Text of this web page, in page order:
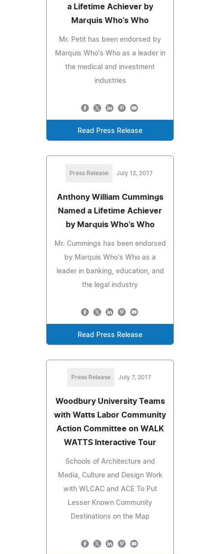
a Lifetime Achiever by
Marquis Who's Who
Mr. Petit has been endorsed by
Marquis Who's Who as a leader in
the medical and investment
industries
Read Press Release
Press Release July 12, 2017
Anthony William Cummings
Named a Lifetime Achiever
by Marquis Who's Who
Mr. Cummings has been endorsed
by Marquis Who's Who as a
leader in banking, education, and
the legal industry
Read Press Release
Press Release July 7, 2017
Woodbury University Teams
with Watts Labor Community
Action Committee on WALK
WATTS Interactive Tour
Schools of Architecture and
Media, Culture and Design Work
with WLCAC and ACE To Put
Lesser Known Community
Destinations on the Map